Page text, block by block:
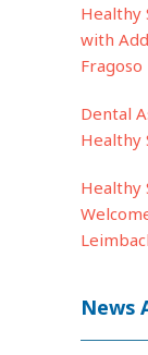
Healthy
with
Fragoso
Dental
Healthy
Healthy
News